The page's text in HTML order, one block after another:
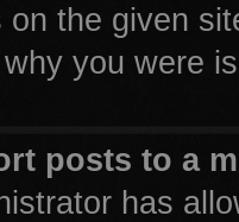
the given
you were
posts to a
has